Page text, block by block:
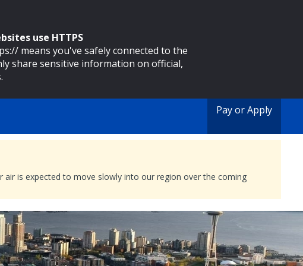
use HTTPS
means you've safely connected to the
share sensitive information on official,
Pay or Apply
is expected to move slowly into our region over the coming